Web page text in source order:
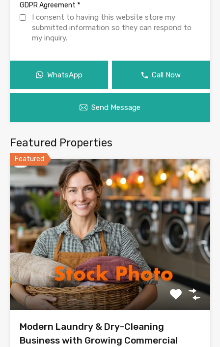
GDPR Agreement *
I consent to having this website store my
submitted information so they can respond to
my inquiry.
WhatsApp Call Now
Send Message
Featured Properties
Featured
Modern Laundry & Dry-Cleaning
Business with Growing Commercial